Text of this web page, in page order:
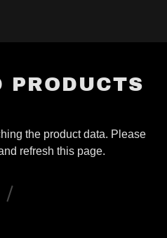
PRODUCTS
the product data. Please
refresh this page.